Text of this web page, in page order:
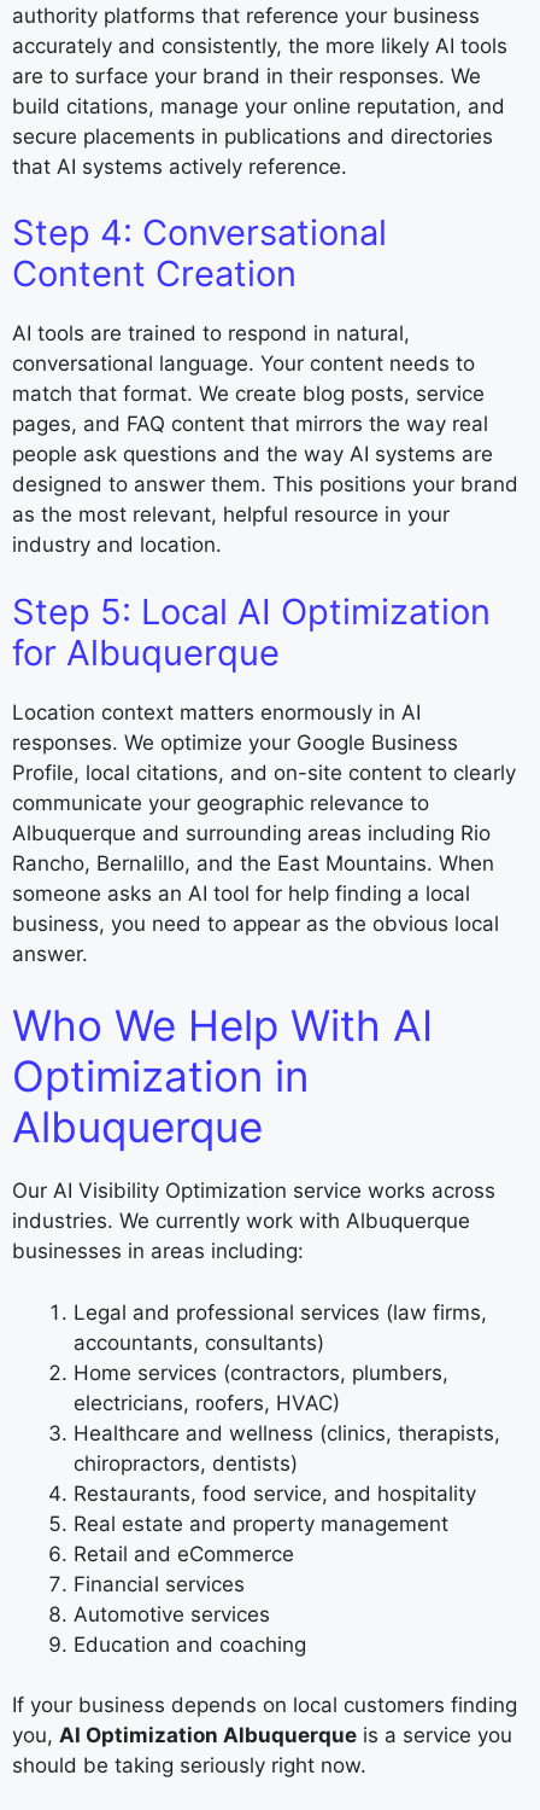
authority platforms that reference your business
accurately and consistently, the more likely AI tools
are to surface your brand in their responses. We
build citations, manage your online reputation, and
secure placements in publications and directories
that AI systems actively reference.
Step 4: Conversational
Content Creation
AI tools are trained to respond in natural,
conversational language. Your content needs to
match that format. We create blog posts, service
pages, and FAQ content that mirrors the way real
people ask questions and the way AI systems are
designed to answer them. This positions your brand
as the most relevant, helpful resource in your
industry and location.
Step 5: Local AI Optimization
for Albuquerque
Location context matters enormously in AI
responses. We optimize your Google Business
Profile, local citations, and on-site content to clearly
communicate your geographic relevance to
Albuquerque and surrounding areas including Rio
Rancho, Bernalillo, and the East Mountains. When
someone asks an AI tool for help finding a local
business, you need to appear as the obvious local
answer.
Who We Help With AI
Optimization in
Albuquerque
Our AI Visibility Optimization service works across
industries. We currently work with Albuquerque
businesses in areas including:
Legal and professional services (law firms,
accountants, consultants)
Home services (contractors, plumbers,
electricians, roofers, HVAC)
Healthcare and wellness (clinics, therapists,
chiropractors, dentists)
Restaurants, food service, and hospitality
Real estate and property management
Retail and eCommerce
Financial services
Automotive services
Education and coaching
If your business depends on local customers finding
you, AI Optimization Albuquerque is a service you
should be taking seriously right now.